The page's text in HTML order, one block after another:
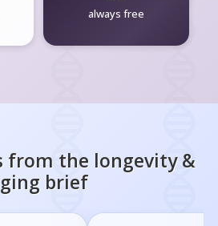
always free
from the longevity &
brief